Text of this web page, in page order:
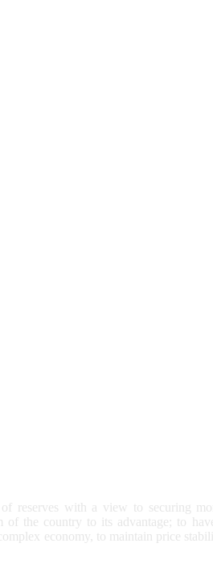
reserves with a view to securing
of the country to its advantage; to
economy, to maintain price